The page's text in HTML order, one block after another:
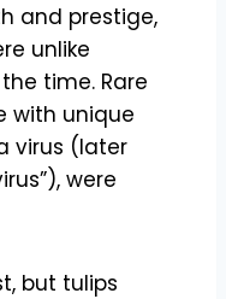
and prestige,
unlike
time. Rare
with unique
virus (later
were
but tulips